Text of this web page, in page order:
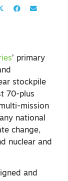
’ primary
stockpile
70-plus
mission
national
change,
nuclear and
and